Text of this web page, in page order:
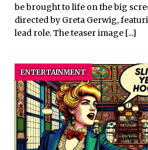
be brought to life on the big
directed by Greta Gerwig,
lead role. The teaser image [...]
ENTERTAINMENT